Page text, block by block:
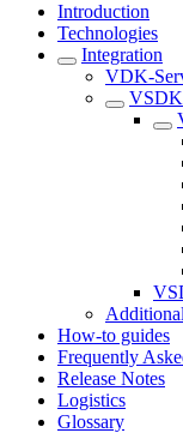
Introduction
Technologies
Integration
VDK-
VSDK
How-to guides
Frequently
Release Notes
Logistics
Glossary